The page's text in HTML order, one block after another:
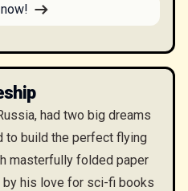
had two big dreams
to build the perfect flying
masterfully folded paper
his love for sci-fi books